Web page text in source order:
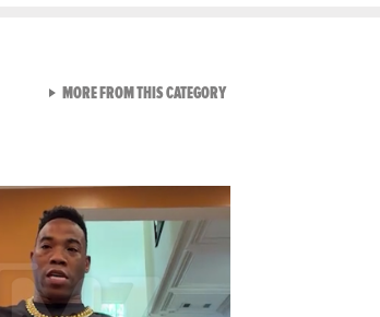
MORE FROM THIS CATEGORYVIEW ALL FROM RAW AND